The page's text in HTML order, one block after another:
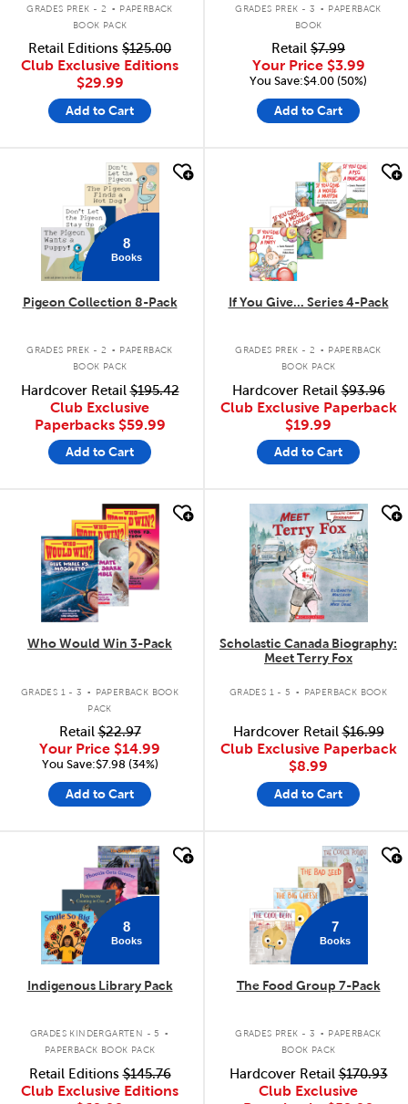
GRADES PREK - 2
PAPERBACK
BOOK PACK
Retail Editions $125.00
Club Exclusive Editions
$29.99
Add to Cart
GRADES PREK - 3
PAPERBACK
BOOK
Retail $7.99
Your Price $3.99
You Save:$4.00 (50%)
Add to Cart
8
Books
Pigeon Collection 8-Pack
GRADES PREK - 2 . PAPERBACK
BOOK PACK
Hardcover Retail$195.42
Club Exclusive
Paperbacks $59.99
Add to Cart
If You Give... Series 4-Pack
GRADES PREK - 2 . PAPERBACK
BOOK PACK
Hardcover Retail$93.96
Club Exclusive Paperback
$19.99
Add to Cart
quick look
Who Would Win 3-Pack
GRADES 1 - 3 .
PAPERBACK BOOK
PACK
Retail$22.97
Your Price $14.99
You Save:$7.98 (34%)
Add to Cart
quick look
Scholastic Canada Biography:
Meet Terry Fox
GRADES 1 - 5 . PAPERBACK BOOK
Hardcover Retail$16.99
Club Exclusive Paperback
$8.99
Add to Cart
quick look
8
Books
Indigenous Library Pack
GRADES KINDERGARTEN - 5 .
PAPERBACK BOOK PACK
Retail Editions$145.76
Club Exclusive Editions
7
Books
The Food Group 7-Pack
GRADES PREK - 3 . PAPERBACK
BOOK PACK
Hardcover Retail$170.93
Club Exclusive